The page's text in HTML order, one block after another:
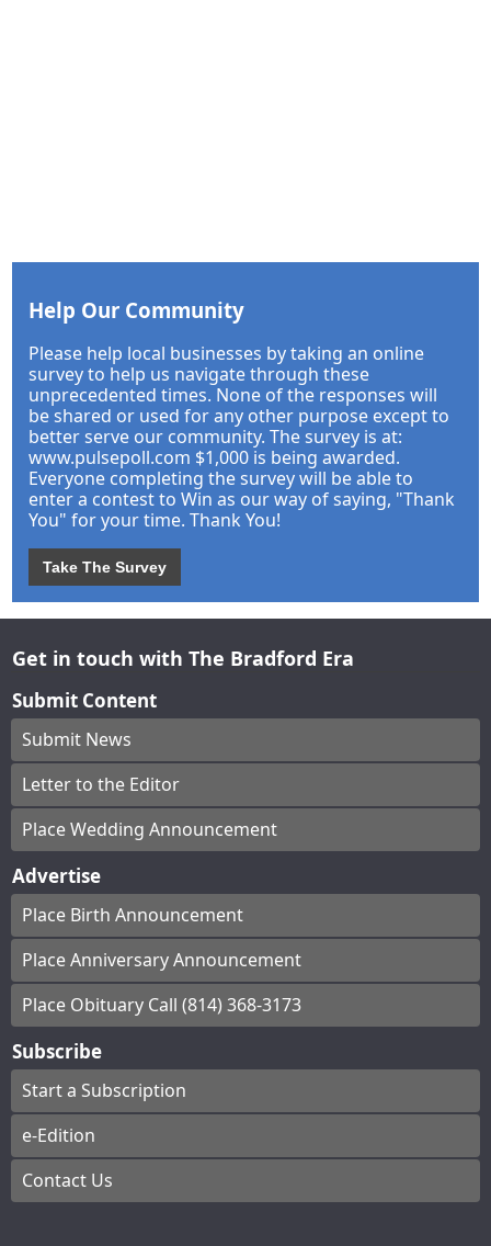
Help Our Community
Please help local businesses by taking an online
survey to help us navigate through these
unprecedented times. None of the responses will
be shared or used for any other purpose except to
better serve our community. The survey is at:
www.pulsepoll.com $1,000 is being awarded.
Everyone completing the survey will be able to
enter a contest to Win as our way of saying, "Thank
You" for your time. Thank You!
Take The Survey
Get in touch with The Bradford Era
Submit Content
Submit News
Letter to the Editor
Place Wedding Announcement
Advertise
Place Birth Announcement
Place Anniversary Announcement
Place Obituary Call (814) 368-3173
Subscribe
Start a Subscription
e-Edition
Contact Us